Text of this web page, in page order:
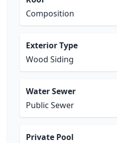
Composition
Exterior Type
Wood Siding
Water Sewer
Public Sewer
Private Pool